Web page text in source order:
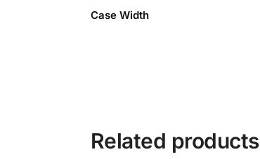
Case Width
Related products